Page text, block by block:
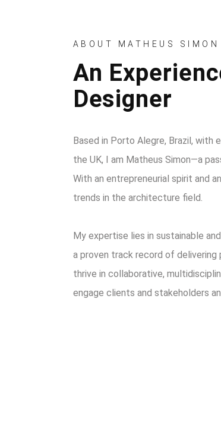
ABOUT MATHEUS SIMON
An
Designer
Based in Porto Alegre, Brazil, with
the UK, I am Matheus Simon—a
With an entrepreneurial spirit and
trends in the architecture field.
My expertise lies in sustainable
a proven track record of
thrive in collaborative,
engage clients and stakeholders